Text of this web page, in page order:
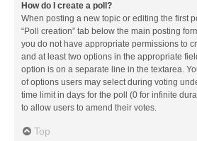
How do I create a poll?
When posting a new topic or editing the first
“Poll creation” tab below the main posting
you do not have appropriate permissions to
and at least two options in the appropriate
option is on a separate line in the textarea.
of options users may select during voting
time limit in days for the poll (0 for infinite
to allow users to amend their votes.
Top